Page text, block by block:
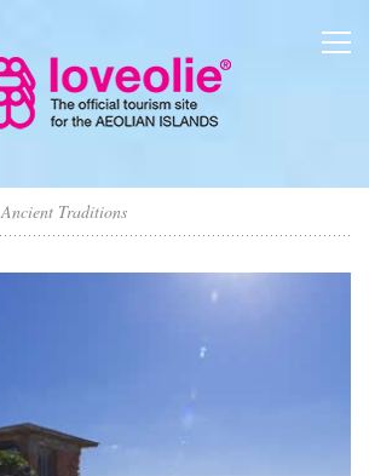
Ancient Traditions